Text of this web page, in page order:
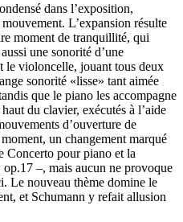
dans l’exposition,
L’expansion résulte
moment de tranquillité, qui
une sonorité d’une
le violoncelle, jouant tous deux
sonorité «lisse» tant aimée
que le piano les accompagne
du clavier, exécutés à l’aide
d’ouverture de
un changement marqué
Concerto pour piano et la
–, mais aucun ne provoque
Le nouveau thème domine le
et Schumann y refait allusion